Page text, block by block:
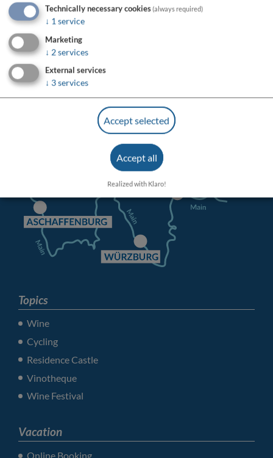
Topics
Wine
Cycling
Residence Castle
Vinotheque
Wine Festival
Vacation
Online Booking
Technically necessary cookies(always required)
↓ 1service
Marketing
↓ 2services
External services
↓ 3services
Accept selected
Accept all
Realized with Klaro!